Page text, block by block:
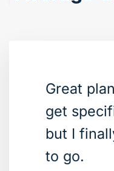
Great
get
but I
to go.